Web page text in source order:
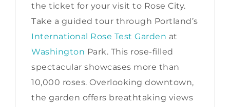
the ticket for your visit to Rose City.
Take a guided tour through Portland’s
International Rose Test Garden at
Washington Park. This rose-filled
spectacular showcases more than
10,000 roses. Overlooking downtown,
the garden offers breathtaking views